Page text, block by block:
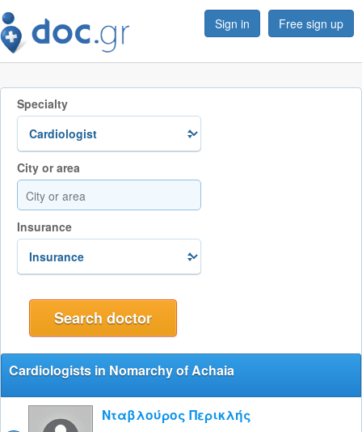
Sign in Free sign up
Specialty
City or area
Insurance
Cardiologists in Nomarchy of Achaia
Νταβλούρος Περικλής